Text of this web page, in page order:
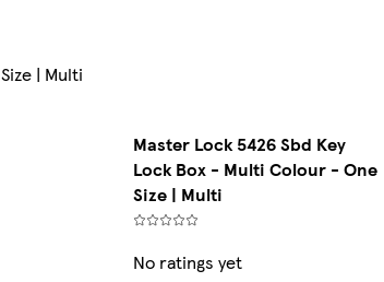
| Multi
Master Lock 5426 Sbd Key
Lock Box - Multi Colour - One
Size | Multi
No ratings yet